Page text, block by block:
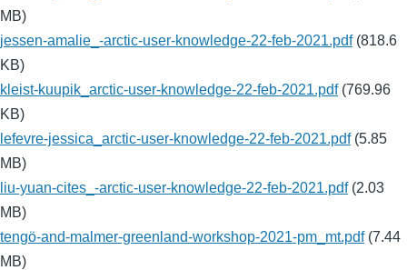
MB)
jessen-amalie_-arctic-user-knowledge-22-feb-2021.pdf (818.6
KB)
kleist-kuupik_arctic-user-knowledge-22-feb-2021.pdf (769.96
KB)
lefevre-jessica_arctic-user-knowledge-22-feb-2021.pdf (5.85
MB)
liu-yuan-cites_-arctic-user-knowledge-22-feb-2021.pdf (2.03
MB)
tengö-and-malmer-greenland-workshop-2021-pm_mt.pdf (7.44
MB)